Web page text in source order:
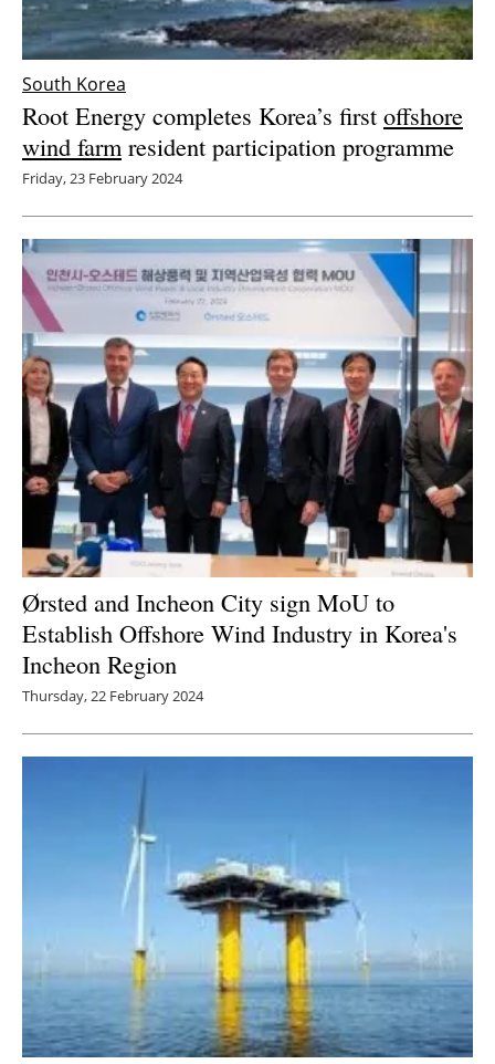
South Korea
Root Energy completes Korea’s first offshore
wind farmresident participation programme
Friday, 23 February 2024
Ørsted and Incheon City sign MoU to
Establish Offshore Wind Industry in Korea's
Incheon Region
Thursday, 22 February 2024